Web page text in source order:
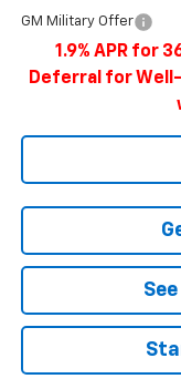
GM Military Offer
1.9% APR for
Deferral for Well-